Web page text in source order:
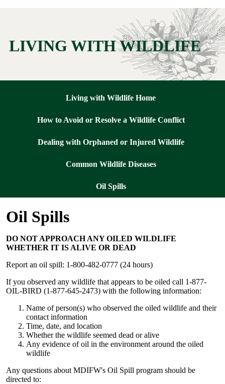
LIVING WITH WILDLIFE
Living with Wildlife Home
How to Avoid or Resolve a Wildlife Conflict
Dealing with Orphaned or Injured Wildlife
Common Wildlife Diseases
Oil Spills
Oil Spills
DO NOT APPROACH ANY OILED WILDLIFE
WHETHER IT IS ALIVE OR DEAD
Report an oil spill: 1-800-482-0777 (24 hours)
If you observed any wildlife that appears to be oiled call 1-877-
OIL-BIRD (1-877-645-2473) with the following information:
Name of person(s) who observed the oiled wildlife and their
contact information
Time, date, and location
Whether the wildlife seemed dead or alive
Any evidence of oil in the environment around the oiled
wildlife
Any questions about MDIFW's Oil Spill program should be
directed to: